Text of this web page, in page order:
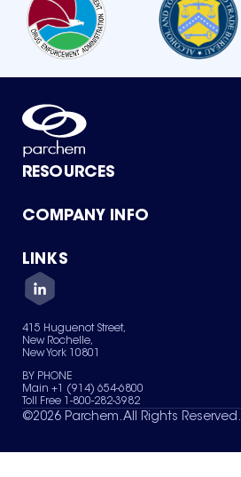
RESOURCES
Product Catalog
Green Chemicals
COMPANY INFO
About Us
Quality
Careers
Services
News & Insights
LINKS
Contact Us
Terms of Use
Sitemap
Your Privacy Choices
415 Huguenot Street,
New Rochelle,
New York 10801
BY PHONE
Main +1 (914) 654-6800
Toll Free 1-800-282-3982
©2026 Parchem. All Rights Reserved.